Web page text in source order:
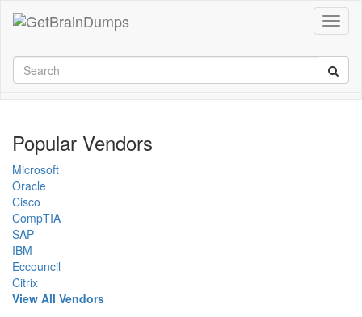
Popular Vendors
Microsoft
Oracle
Cisco
CompTIA
SAP
IBM
Eccouncil
Citrix
View All Vendors